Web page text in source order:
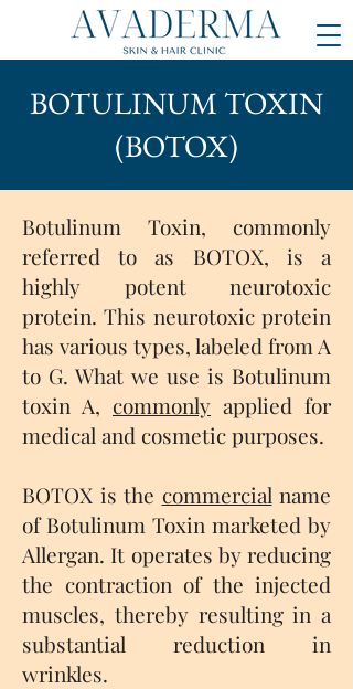
BOTULINUM TOXIN
(BOTOX)
Botulinum Toxin, commonly
referred to as BOTOX, is a
highly potent neurotoxic
protein. This neurotoxic protein
has various types, labeled from A
to G. What we use is Botulinum
toxin A, commonly applied for
medical and cosmetic purposes.
BOTOX is the commercial name
of Botulinum Toxin marketed by
Allergan. It operates by reducing
the contraction of the injected
muscles, thereby resulting in a
substantial reduction in
wrinkles.